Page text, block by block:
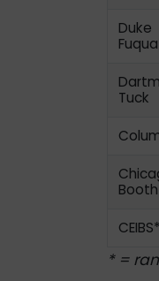
Duke
Tuck
Booth
CEIBS*
* =